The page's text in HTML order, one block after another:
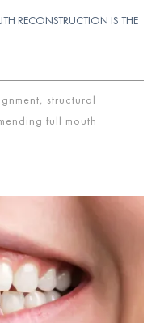
RECONSTRUCTION IS THE
structural
full mouth